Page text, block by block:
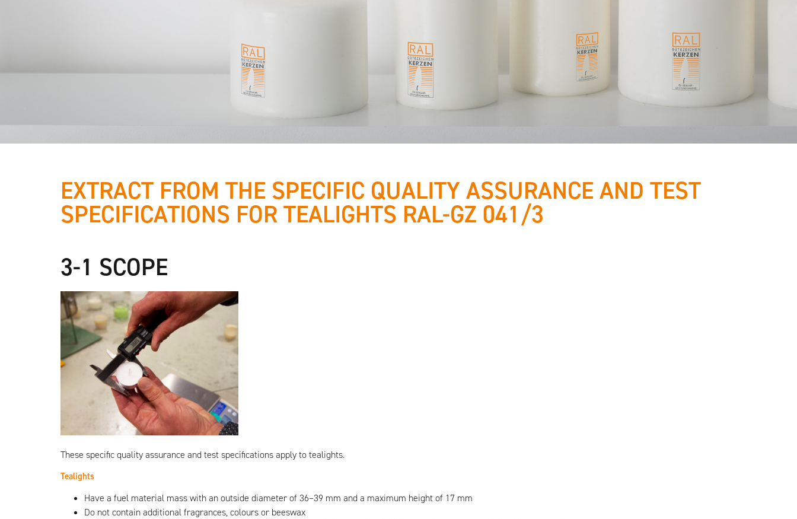
We are
quality-
certified
raw
materials!
EXTRACT FROM THE SPECIFIC QUALITY ASSURANCE AND TEST
SPECIFICATIONS FOR TEALIGHTS RAL-GZ 041/3
3-1 SCOPE
These specific quality assurance and test specifications apply to tealights.
Tealights
Have a fuel material mass with an outside diameter of 36–39 mm and a maximum height of 17 mm
Do not contain additional fragrances, colours or beeswax